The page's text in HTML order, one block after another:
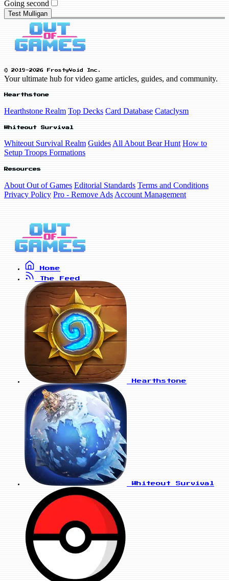
Going second
Test Mulligan
© 2019-2026 FrostyVoid Inc.
Your ultimate hub for video game articles, guides, and community.
Hearthstone
Hearthstone Realm Top Decks Card Database Cataclysm
Whiteout Survival
Whiteout Survival Realm Guides All About Bear Hunt How to
Setup Troops Formations
Resources
About Out of Games Editorial Standards Terms and Conditions
Privacy Policy Pro - Remove Ads Account Management
Home
The Feed
Hearthstone
Whiteout Survival